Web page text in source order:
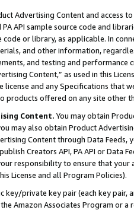
Advertising Content and access
API sample source code and
code or library, as applicable. In
and other information,
and testing and
Content,” as used in this
license and any Specifications that
offered on any site other
Content. You may obtain
may also obtain Product
Content through Data Feeds,
Creators API, PA API or Data
responsibility to ensure that your
License and all Program Policies).
key/private key pair (each key pair,
Amazon Associates Program or